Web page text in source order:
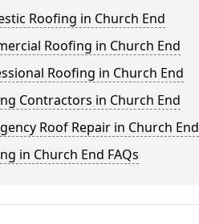
Roofing in Church End
Roofing in Church End
Roofing in Church End
Contractors in Church End
Roof Repair in Church End
in Church End FAQs